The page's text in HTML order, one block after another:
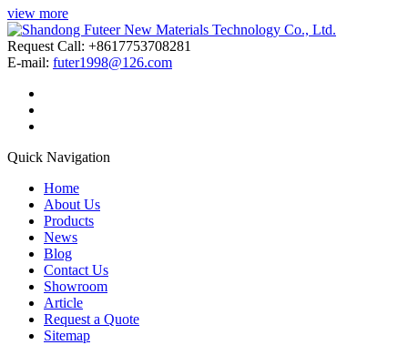
view more
Request Call: +8617753708281
E-mail: futer1998@126.com
Quick Navigation
Home
About Us
Products
News
Blog
Contact Us
Showroom
Article
Request a Quote
Sitemap